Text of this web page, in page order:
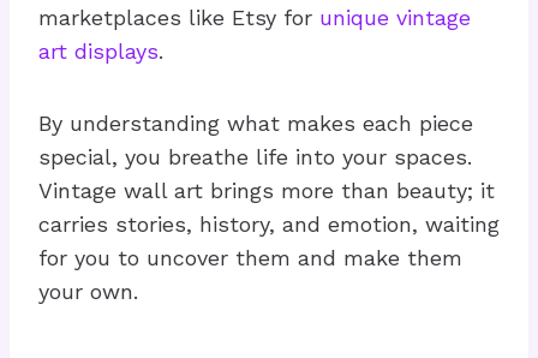
marketplaces like Etsy for unique vintage
art displays.
By understanding what makes each piece
special, you breathe life into your spaces.
Vintage wall art brings more than beauty; it
carries stories, history, and emotion, waiting
for you to uncover them and make them
your own.